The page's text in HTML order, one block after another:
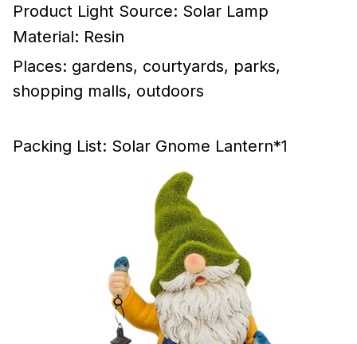
Product Light Source: Solar Lamp
Material: Resin
Places: gardens, courtyards, parks,
shopping malls, outdoors
Packing List: Solar Gnome Lantern*1